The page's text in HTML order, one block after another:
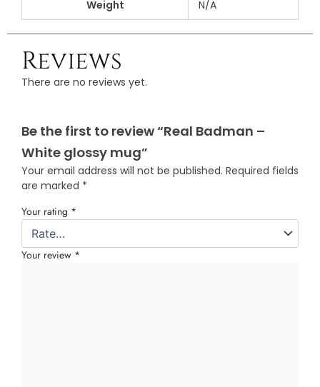
Weight N/A
Reviews
There are no reviews yet.
Be the first to review “Real Badman –
White glossy mug”
Your email address will not be published. Required fields
are marked *
Your rating *
Your review *